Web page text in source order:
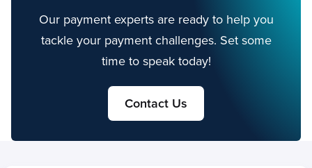
Our payment experts are ready to help you
tackle your payment challenges. Set some
time to speak today!
Contact Us